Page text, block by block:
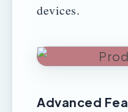
devices.
Advanced